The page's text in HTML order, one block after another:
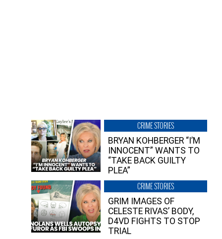
CRIME STORIES
BRYAN KOHBERGER “I’M
INNOCENT” WANTS TO
“TAKE BACK GUILTY
PLEA”
CRIME STORIES
GRIM IMAGES OF
CELESTE RIVAS’ BODY,
D4VD FIGHTS TO STOP
TRIAL